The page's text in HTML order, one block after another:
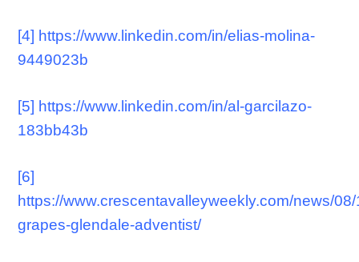
[4] https://www.linkedin.com/in/elias-molina-
9449023b
[5] https://www.linkedin.com/in/al-garcilazo-
183bb43b
[6]
https://www.crescentavalleyweekly.com/news/
grapes-glendale-adventist/